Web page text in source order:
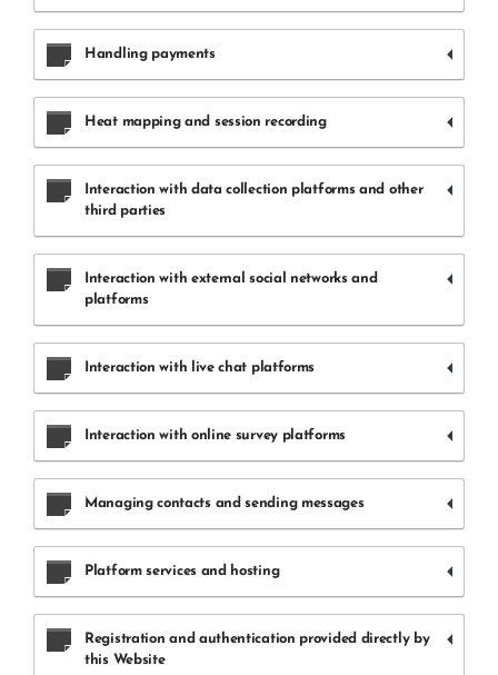
Handling payments
Heat mapping and session recording
Interaction with data collection platforms and other
third parties
Interaction with external social networks and
platforms
Interaction with live chat platforms
Interaction with online survey platforms
Managing contacts and sending messages
Platform services and hosting
Registration and authentication provided directly by
this Website